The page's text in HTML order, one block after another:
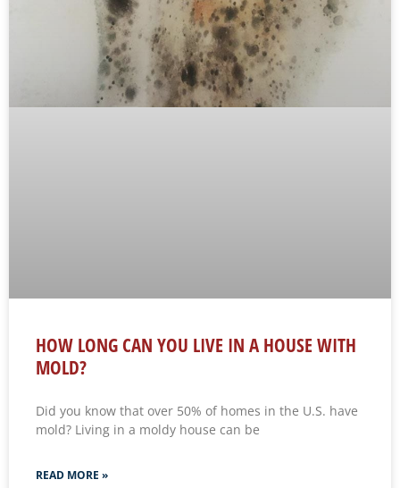
HOW LONG CAN YOU LIVE IN A HOUSE WITH
MOLD?
Did you know that over 50% of homes in the U.S. have
mold? Living in a moldy house can be
READ MORE »